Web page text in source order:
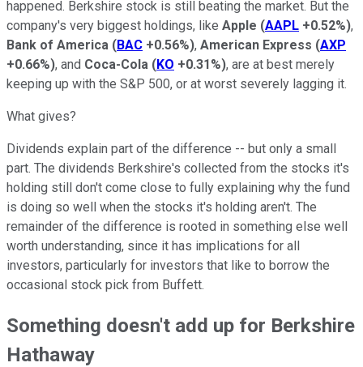
happened. Berkshire stock is still beating the market. But the
company's very biggest holdings, like Apple (AAPL +0.52%),
Bank of America (BAC +0.56%), American Express (AXP
+0.66%), and Coca-Cola (KO +0.31%), are at best merely
keeping up with the S&P 500, or at worst severely lagging it.
What gives?
Dividends explain part of the difference -- but only a small
part. The dividends Berkshire's collected from the stocks it's
holding still don't come close to fully explaining why the fund
is doing so well when the stocks it's holding aren't. The
remainder of the difference is rooted in something else well
worth understanding, since it has implications for all
investors, particularly for investors that like to borrow the
occasional stock pick from Buffett.
Something doesn't add up for Berkshire
Hathaway